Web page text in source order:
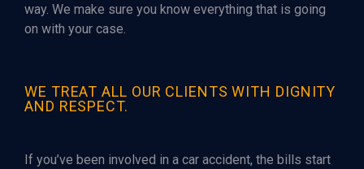
way. We make sure you know everything that is going
on with your case.
WE TREAT ALL OUR CLIENTS WITH DIGNITY
AND RESPECT.
If you’ve been involved in a car accident, the bills start